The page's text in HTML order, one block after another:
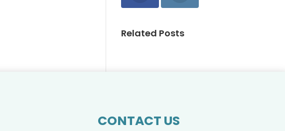
Related Posts
CONTACT US